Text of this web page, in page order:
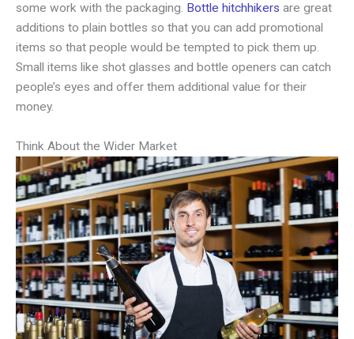
some work with the packaging. Bottle hitchhikers are great
additions to plain bottles so that you can add promotional
items so that people would be tempted to pick them up.
Small items like shot glasses and bottle openers can catch
people’s eyes and offer them additional value for their
money.
Think About the Wider Market